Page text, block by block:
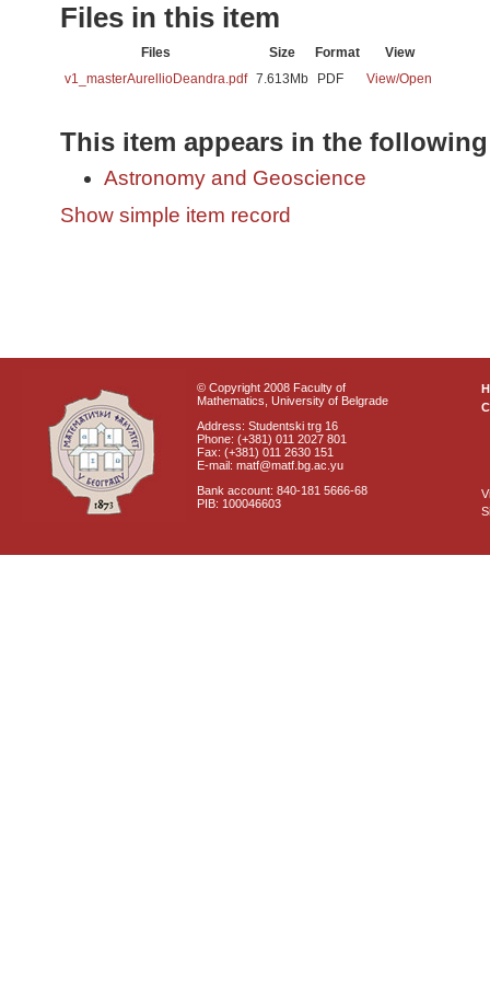
Files in this item
Files Size Format
View
v1_masterAurellioDeandra.pdf 7.613Mb PDF View/Open
This item appears in the
Astronomy and Geoscience
Show simple item record
© Copyright 2008 Faculty of
Mathematics, University of Belgrade
Address: Studentski trg 16
Phone: (+381) 011 2027 801
Fax: (+381) 011 2630 151
E-mail: matf@matf.bg.ac.yu
Bank account: 840-181 5666-68
PIB: 100046603